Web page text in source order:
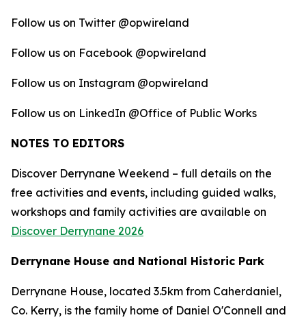
Follow us on Twitter @opwireland
Follow us on Facebook @opwireland
Follow us on Instagram @opwireland
Follow us on LinkedIn @Office of Public Works
NOTES TO EDITORS
Discover Derrynane Weekend – full details on the
free activities and events, including guided walks,
workshops and family activities are available on
Discover Derrynane 2026
Derrynane House and National Historic Park
Derrynane House, located 3.5km from Caherdaniel,
Co. Kerry, is the family home of Daniel O'Connell and